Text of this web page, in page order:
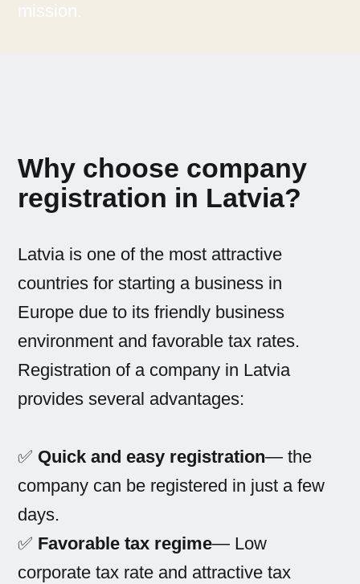
mission.
Why choose company
registration in Latvia?
Latvia is one of the most attractive
countries for starting a business in
Europe due to its friendly business
environment and favorable tax rates.
Registration of a company in Latvia
provides several advantages:
✅ Quick and easy registration— the
company can be registered in just a few
days.
✅ Favorable tax regime— Low
corporate tax rate and attractive tax